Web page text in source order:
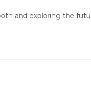
and exploring the